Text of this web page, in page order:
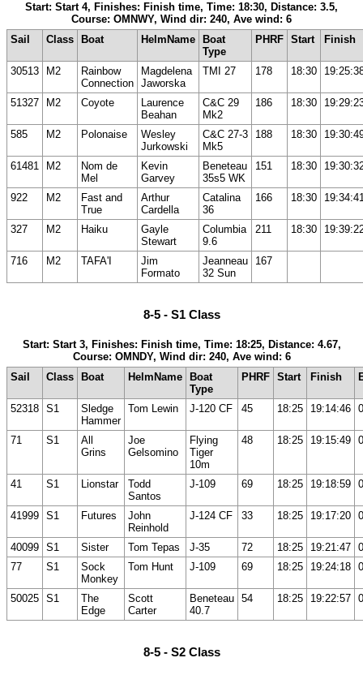
Start: Start 4, Finishes: Finish time, Time: 18:30, Distance: 3.5,
Course: OMNWY, Wind dir: 240, Ave wind: 6
Sail
Class Boat HelmName
Boat
Type
PHRF Start Finish
30513 M2
Rainbow
Connection
Magdelena
Jaworska
TMI 27 178 18:30
51327 M2 Coyote
Laurence
Beahan
C&C 29
Mk2
186 18:30
585 M2 Polonaise
Wesley
Jurkowski
C&C 27-3
Mk5
188 18:30
61481 M2
Nom de
Mel
Kevin
Garvey
Beneteau
35s5 WK
151 18:30
922 M2
Fast and
True
Arthur
Cardella
Catalina
36
166 18:30
327 M2 Haiku
Gayle
Stewart
Columbia
9.6
211 18:30
716 M2 TAFA'I
Jim
Formato
Jeanneau
32 Sun
167
8-5 - S1 Class
Start: Start 3, Finishes: Finish time, Time: 18:25, Distance: 4.67,
Course: OMNDY, Wind dir: 240, Ave wind: 6
Sail
Class Boat HelmName
Boat
Type
PHRF Start Finish
52318 S1
Sledge
Hammer
Tom Lewin J-120 CF 45 18:25 19:14:46
71 S1
All
Grins
Joe
Gelsomino
Flying
Tiger
10m
48 18:25 19:15:49
41 S1 Lionstar
Todd
Santos
J-109 69 18:25 19:18:59
41999 S1 Futures
John
Reinhold
J-124 CF 33 18:25 19:17:20
40099 S1 Sister Tom Tepas J-35 72 18:25 19:21:47
77
S1
Sock
Monkey
Tom Hunt J-109 69 18:25 19:24:18
50025 S1
The
Edge
Scott
Carter
Beneteau
40.7
54 18:25 19:22:57
8-5 - S2 Class